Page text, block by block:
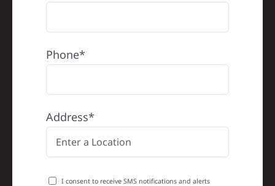
Phone*
Address*
I consent to receive SMS notifications and alerts